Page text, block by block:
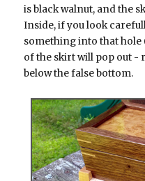
is black walnut, and the
Inside, if you look
something into that hole
of the skirt will pop out -
below the false bottom.